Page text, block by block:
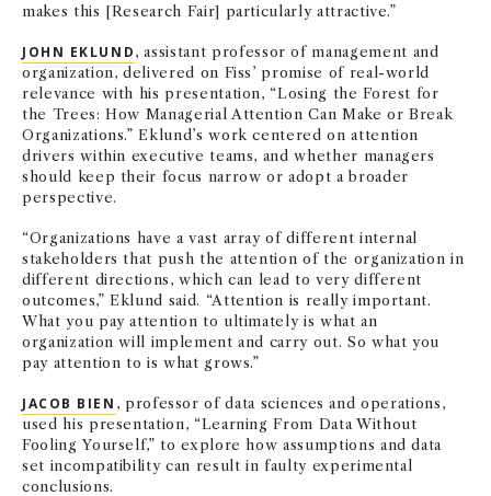
makes this [Research Fair] particularly attractive.”
JOHN EKLUND, assistant professor of management and
organization, delivered on Fiss’ promise of real-world
relevance with his presentation, “Losing the Forest for
the Trees: How Managerial Attention Can Make or Break
Organizations.” Eklund’s work centered on attention
drivers within executive teams, and whether managers
should keep their focus narrow or adopt a broader
perspective.
“Organizations have a vast array of different internal
stakeholders that push the attention of the organization in
different directions, which can lead to very different
outcomes,” Eklund said. “Attention is really important.
What you pay attention to ultimately is what an
organization will implement and carry out. So what you
pay attention to is what grows.”
JACOB BIEN , professor of data sciences and operations,
used his presentation, “Learning From Data Without
Fooling Yourself,” to explore how assumptions and data
set incompatibility can result in faulty experimental
conclusions.